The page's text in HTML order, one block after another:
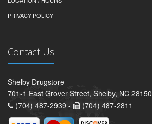
PRIVACY POLICY
Contact Us
Shelby Drugstore
701-1 East Grover Street, Shelby, NC 28150
(704) 487-2939 -
(704) 487-2811